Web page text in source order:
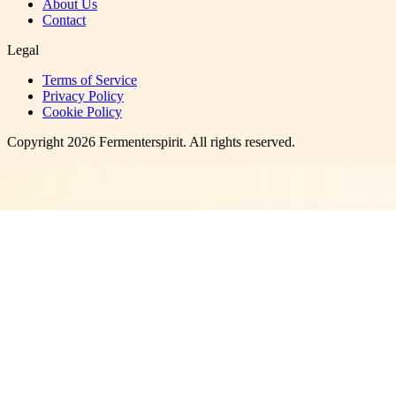
About Us
Contact
Legal
Terms of Service
Privacy Policy
Cookie Policy
Copyright2026 Fermenterspirit. All rights reserved.